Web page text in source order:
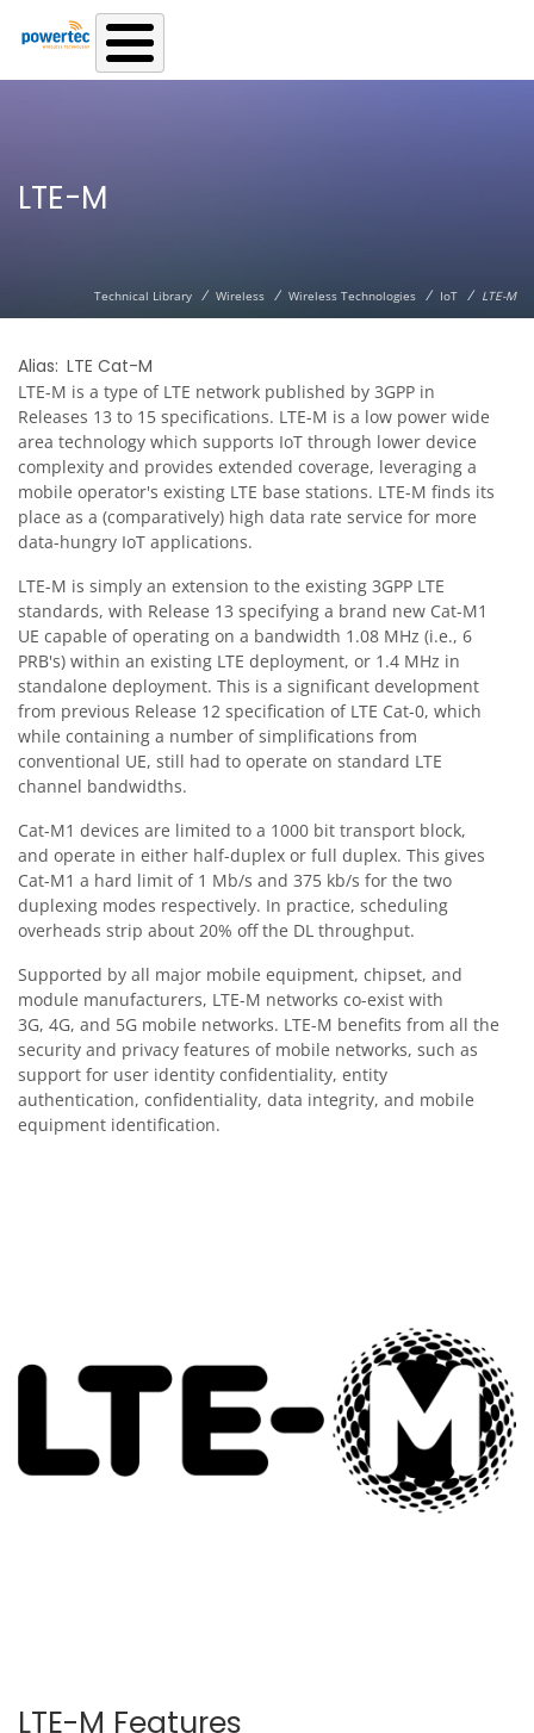
Skip to main content
LTE-M
Technical Library / Wireless / Wireless Technologies / IoT / LTE-M
Alias LTE Cat-M
LTE-M is a type of LTE network published by 3GPP in
Releases 13 to 15 specifications. LTE-M is a low power wide
area technology which supports IoT through lower device
complexity and provides extended coverage, leveraging a
mobile operator's existing LTE base stations. LTE-M finds its
place as a (comparatively) high data rate service for more
data-hungry IoT applications.
LTE-M is simply an extension to the existing 3GPP LTE
standards, with Release 13 specifying a brand new Cat-M1
UE capable of operating on a bandwidth 1.08 MHz (i.e., 6
PRB's) within an existing LTE deployment, or 1.4 MHz in
standalone deployment. This is a significant development
from previous Release 12 specification of LTE Cat-0, which
while containing a number of simplifications from
conventional UE, still had to operate on standard LTE
channel bandwidths.
Cat-M1 devices are limited to a 1000 bit transport block,
and operate in either half-duplex or full duplex. This gives
Cat-M1 a hard limit of 1 Mb/s and 375 kb/s for the two
duplexing modes respectively. In practice, scheduling
overheads strip about 20% off the DL throughput.
Supported by all major mobile equipment, chipset, and
module manufacturers, LTE-M networks co-exist with
3G, 4G, and 5G mobile networks. LTE-M benefits from all the
security and privacy features of mobile networks, such as
support for user identity confidentiality, entity
authentication, confidentiality, data integrity, and mobile
equipment identification.
LTE-M Features